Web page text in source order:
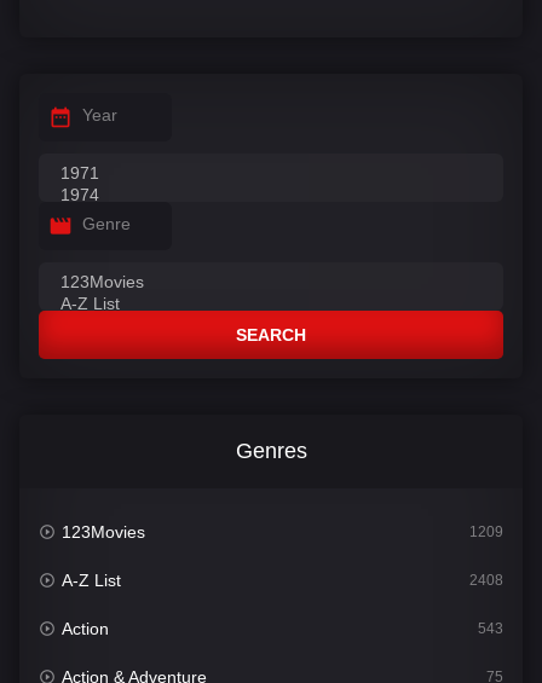
Year
Genre
SEARCH
Genres
123Movies 1209
A-Z List 2408
Action 543
Action & Adventure 75